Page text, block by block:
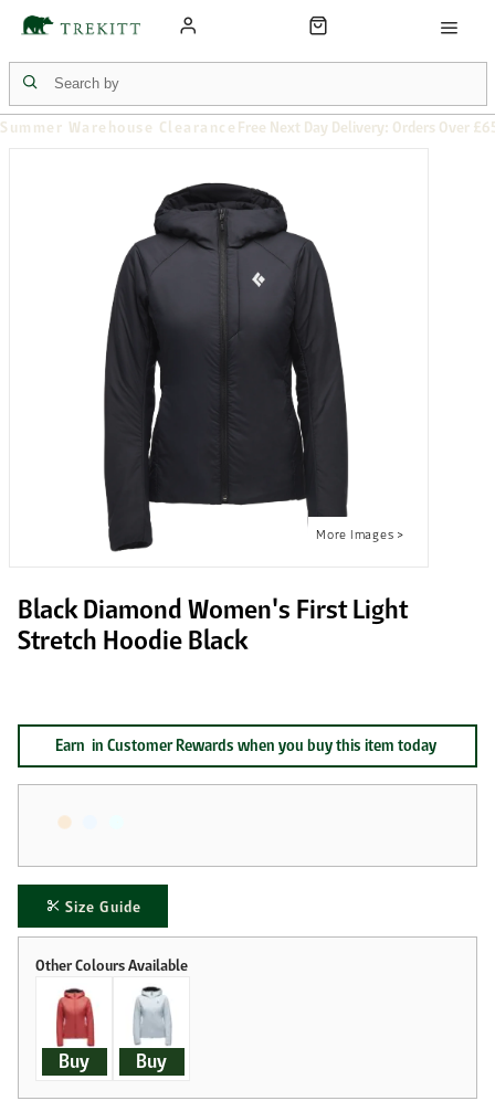
Summer Warehouse Clearance Free Next Day Delivery: Orders Over
Black Diamond Women's First Light
Stretch Hoodie Black
Size Guide
Earn in Customer Rewards when you buy this item today
Buy Buy